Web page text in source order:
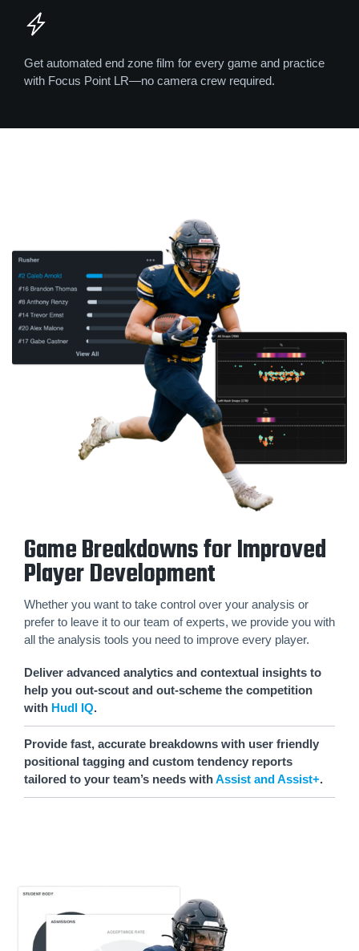
Get automated end zone film for every game and practice
with Focus Point LR—no camera crew required.
Game Breakdowns for Improved
Player Development
Whether you want to take control over your analysis or
prefer to leave it to our team of experts, we provide you with
all the analysis tools you need to improve every player.
Deliver advanced analytics and contextual insights to
help you out-scout and out-scheme the competition
with Hudl IQ.
Provide fast, accurate breakdowns with user friendly
positional tagging and custom tendency reports
tailored to your team’s needs withAssist and Assist+.